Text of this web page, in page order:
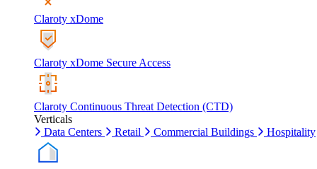
Claroty xDome
Claroty xDome Secure Access
Claroty Continuous Threat Detection (CTD)
Verticals
Data Centers
Retail Commercial Buildings Hospitality